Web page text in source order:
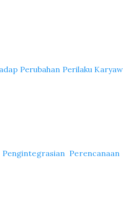
Perubahan Perilaku